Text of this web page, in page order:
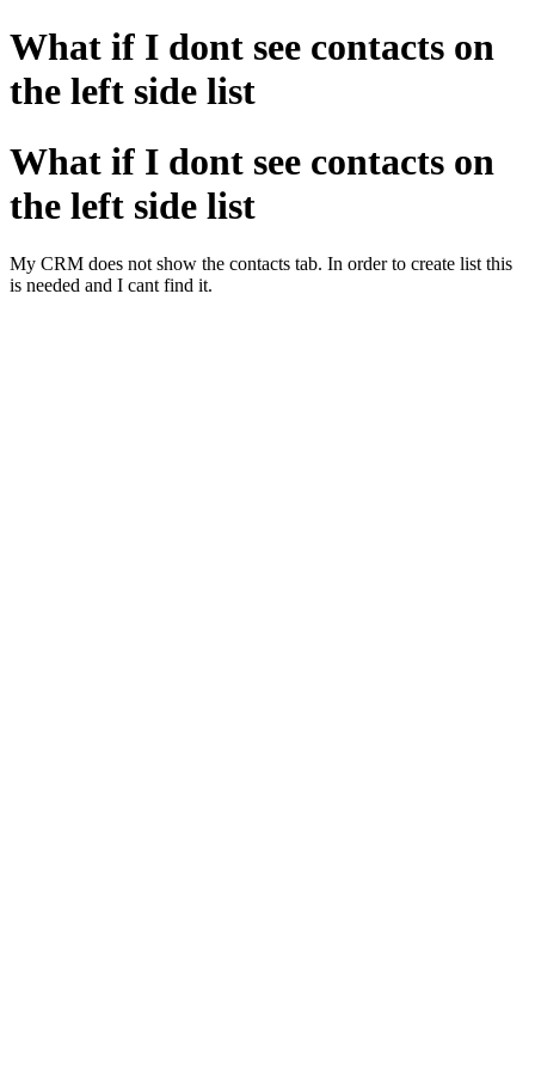
What if I dont see contacts on
the left side list
What if I dont see contacts on
the left side list
My CRM does not show the contacts tab. In order to create list this
is needed and I cant find it.